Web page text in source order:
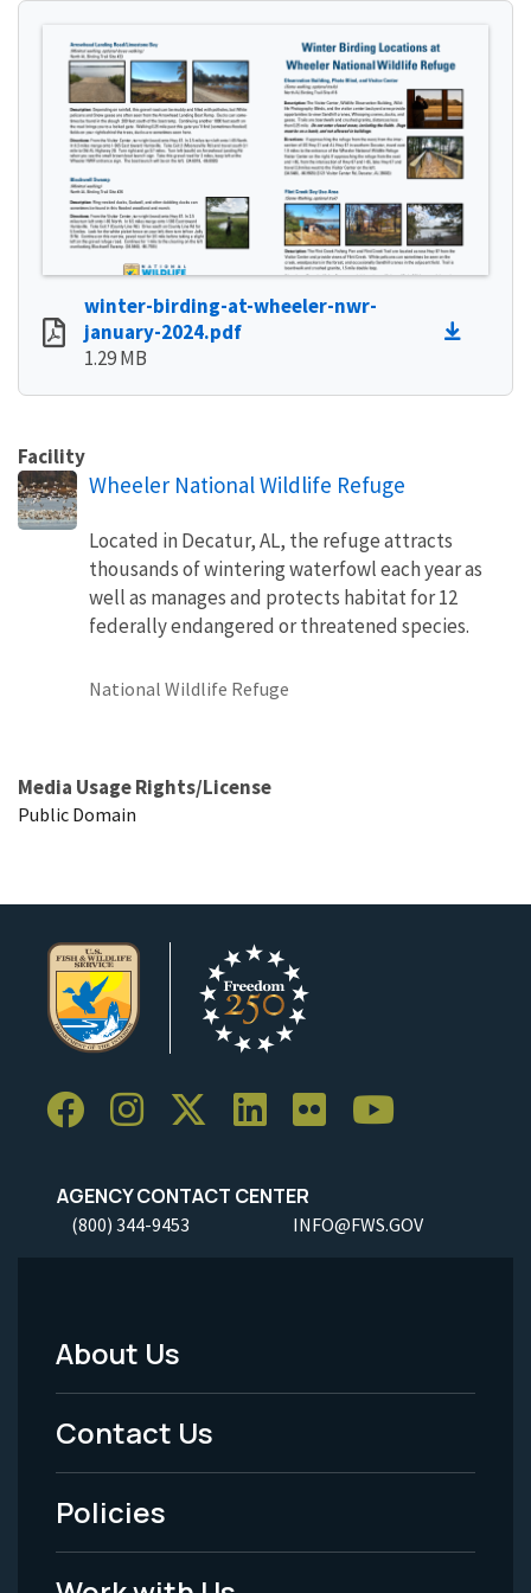
winter-birding-at-wheeler-nwr-
january-2024.pdf
1.29 MB
Facility
Wheeler National Wildlife Refuge
Located in Decatur, AL, the refuge attracts
thousands of wintering waterfowl each year as
well as manages and protects habitat for 12
federally endangered or threatened species.
National Wildlife Refuge
Media Usage Rights/License
Public Domain
AGENCY CONTACT CENTER
(800) 344-9453 INFO@FWS.GOV
Footer
Menu
-
Legal
About Us
Contact Us
Policies